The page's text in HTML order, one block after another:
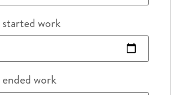
work
work